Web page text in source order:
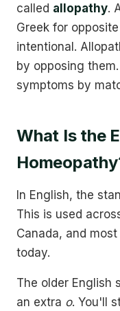
called allopathy.
Greek for
intentional.
by opposing
symptoms by
What Is the
In English, the
This is used
Canada, and
today.
The older English
an extra o. You'll